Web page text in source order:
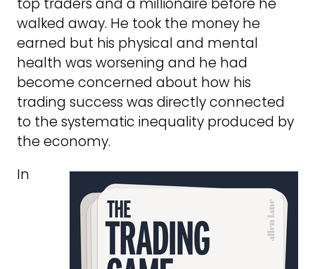
walked away. He took the money he
earned but his physical and mental
health was worsening and he had
become concerned about how his
trading success was directly connected
to the systematic inequality produced by
the economy.
In